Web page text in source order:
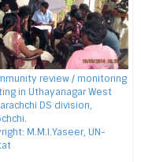
review / monitoring
in Uthayanagar West
DS division,
M.M.I.Yaseer, UN-